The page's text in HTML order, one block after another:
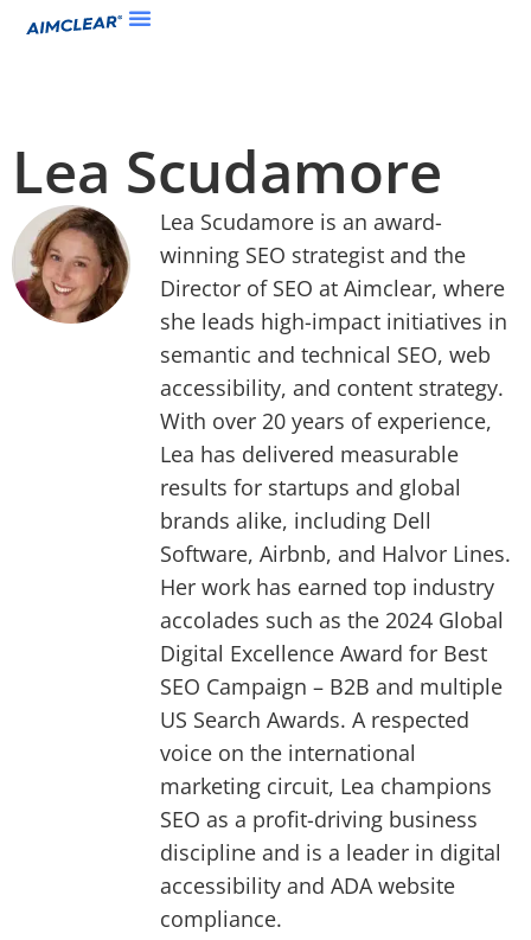
Lea Scudamore
Lea Scudamore is an award-
winning SEO strategist and the
Director of SEO at Aimclear, where
she leads high-impact initiatives in
semantic and technical SEO, web
accessibility, and content strategy.
With over 20 years of experience,
Lea has delivered measurable
results for startups and global
brands alike, including Dell
Software, Airbnb, and Halvor Lines.
Her work has earned top industry
accolades such as the 2024 Global
Digital Excellence Award for Best
SEO Campaign – B2B and multiple
US Search Awards. A respected
voice on the international
marketing circuit, Lea champions
SEO as a profit-driving business
discipline and is a leader in digital
accessibility and ADA website
compliance.